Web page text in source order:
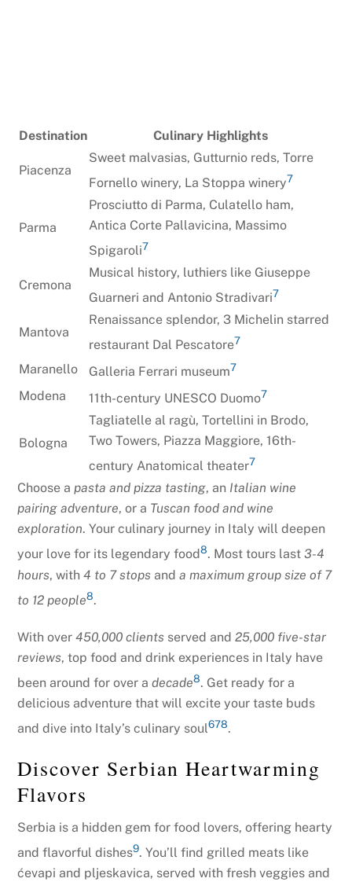
Destination Culinary Highlights
Piacenza
Sweet malvasias, Gutturnio reds, Torre
Fornello winery, La Stoppa winery7
Parma
Prosciutto di Parma, Culatello ham,
Antica Corte Pallavicina, Massimo
Spigaroli7
Cremona
Musical history, luthiers like Giuseppe
Guarneri and Antonio Stradivari7
Mantova
Renaissance splendor, 3 Michelin starred
restaurant Dal Pescatore7
Maranello Galleria Ferrari museum7
Modena 11th-century UNESCO Duomo7
Bologna
Tagliatelle al ragù, Tortellini in Brodo,
Two Towers, Piazza Maggiore, 16th-
century Anatomical theater7
Choose apasta and pizza tasting, an Italian wine
pairing adventure, or a Tuscan food and wine
exploration. Your culinary journey in Italy will deepen
your love for its legendary food8. Most tours last3-4
hours, with4 to 7 stops anda maximum group size of 7
to 12 people8.
With over450,000 clients served and25,000 five-star
reviews, top food and drink experiences in Italy have
been around for over adecade8. Get ready for a
delicious adventure that will excite your taste buds
and dive into Italy’s culinary soul678.
Discover Serbian Heartwarming
Flavors
Serbia is a hidden gem for food lovers, offering hearty
and flavorful dishes9. You’ll find grilled meats like
ćevapi and pljeskavica, served with fresh veggies and